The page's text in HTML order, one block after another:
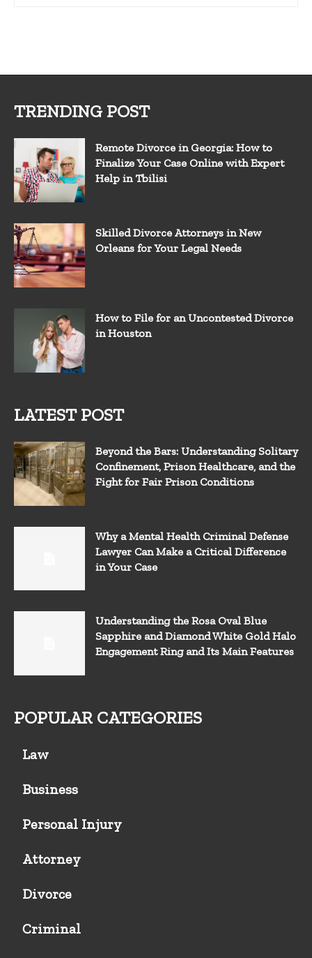
TRENDING POST
Remote Divorce in Georgia: How to
Finalize Your Case Online with Expert
Help in Tbilisi
Skilled Divorce Attorneys in New
Orleans for Your Legal Needs
How to File for an Uncontested Divorce
in Houston
LATEST POST
Beyond the Bars: Understanding Solitary
Confinement, Prison Healthcare, and the
Fight for Fair Prison Conditions
Why a Mental Health Criminal Defense
Lawyer Can Make a Critical Difference
in Your Case
Understanding the Rosa Oval Blue
Sapphire and Diamond White Gold Halo
Engagement Ring and Its Main Features
POPULAR CATEGORIES
Law
Business
Personal Injury
Attorney
Divorce
Criminal